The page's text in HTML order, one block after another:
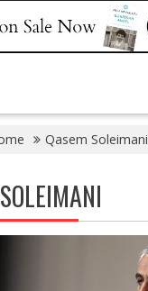
Qasem Soleimani